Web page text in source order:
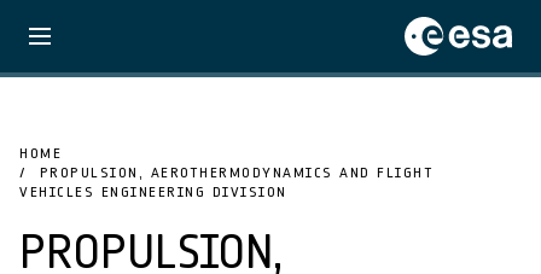
HOME
PROPULSION, AEROTHERMODYNAMICS AND FLIGHT
VEHICLES ENGINEERING DIVISION
PROPULSION,